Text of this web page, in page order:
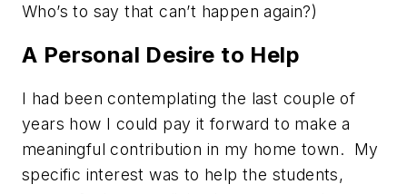
Who’s to say that can’t happen again?)
A Personal Desire to Help
I had been contemplating the last couple of
years how I could pay it forward to make a
meaningful contribution in my home town. My
specific interest was to help the students,